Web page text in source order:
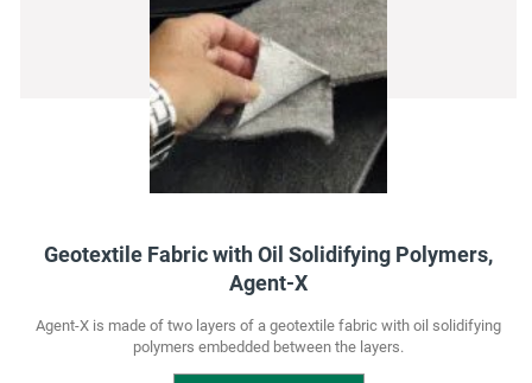
Geotextile Fabric with Oil Solidifying Polymers,
Agent-X
Agent-X is made of two layers of a geotextile fabric with oil solidifying
polymers embedded between the layers.